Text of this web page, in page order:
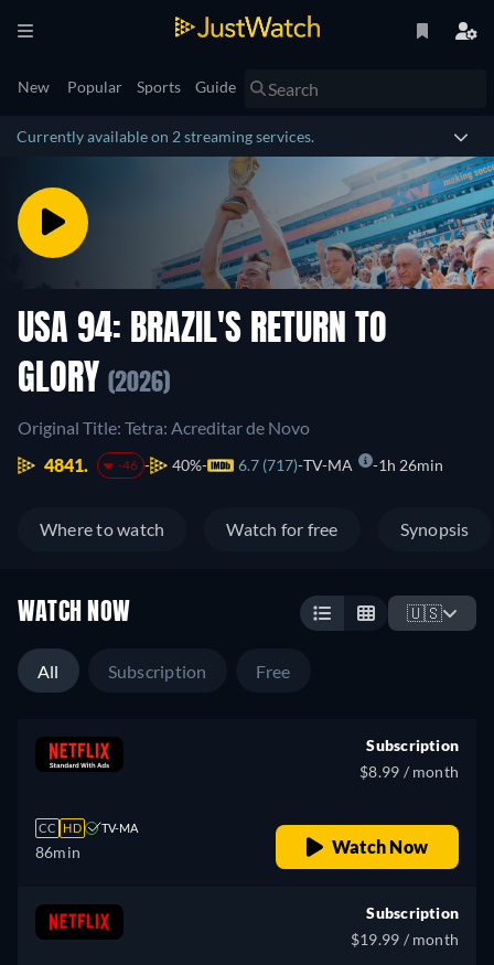
New Popular Sports Guide
Currently available on 2 streaming services.
USA 94: BRAZIL'S RETURN TO
GLORY (2026)
Original Title: Tetra: Acreditar de Novo
4841.
-46 40% 6.7 (717) TV-MA 1h 26min
Where to watch Watch for free Synopsis
WATCH NOW 🇺🇸
All Subscription Free
CC HD TV-MA
86min
Subscription
$8.99 / month
Watch Now
Subscription
$19.99 / month